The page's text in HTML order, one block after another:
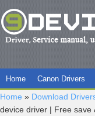
Home Canon Drivers
Home » Download
device driver | Free save